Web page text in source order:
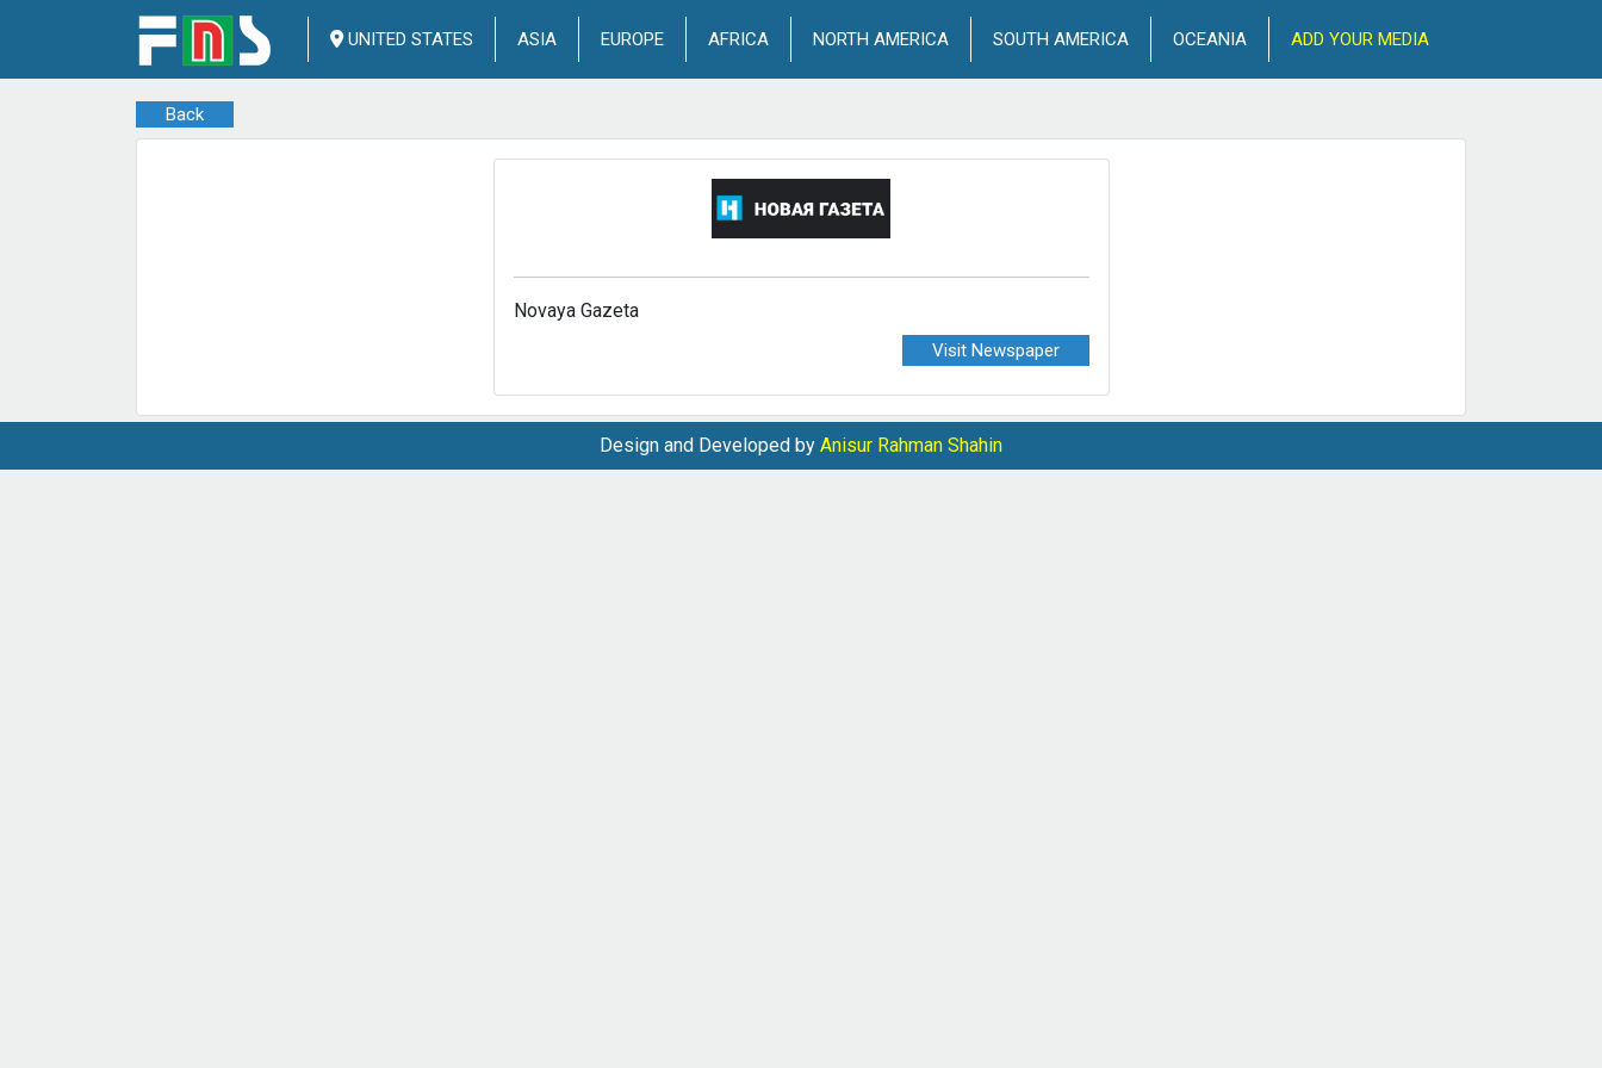
UNITED STATES ASIA EUROPE AFRICA NORTH AMERICA SOUTH AMERICA OCEANIA ADD YOUR MEDIA
Back
Novaya Gazeta
Visit Newspaper
Design and Developed by Anisur Rahman Shahin